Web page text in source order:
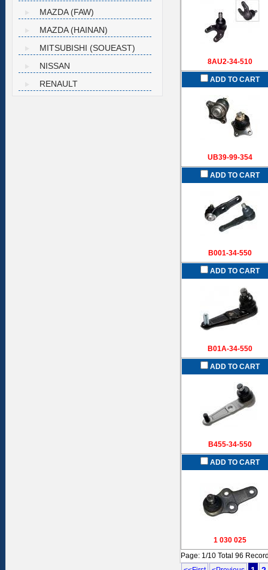
8AU2-34-510
ADD TO CART
UB39-99-354
ADD TO CART
B001-34-550
ADD TO CART
B01A-34-550
ADD TO CART
B455-34-550
ADD TO CART
1 030 025
Page: 1/10 Total 96
MAZDA (FAW)
MAZDA (HAINAN)
MITSUBISHI (SOUEAST)
NISSAN
RENAULT